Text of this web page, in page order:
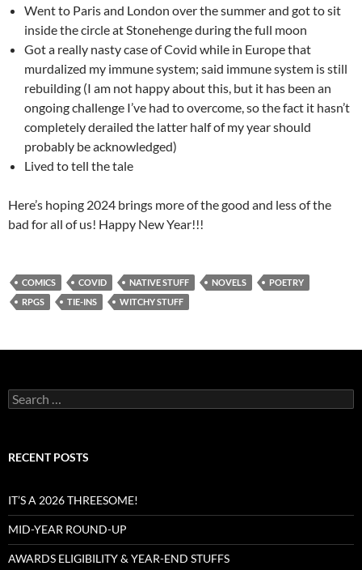
Went to Paris and London over the summer and got to sit
inside the circle at Stonehenge during the full moon
Got a really nasty case of Covid while in Europe that
murdalized my immune system; said immune system is still
rebuilding (I am not happy about this, but it has been an
ongoing challenge I’ve had to overcome, so the fact it hasn’t
completely derailed the latter half of my year should
probably be acknowledged)
Lived to tell the tale
Here’s hoping 2024 brings more of the good and less of the
bad for all of us! Happy New Year!!!
COMICS COVID NATIVE STUFF NOVELS
POETRY
RPGS
TIE-INS WITCHY STUFF
Search
for:
RECENT POSTS
IT’S A 2026 THREESOME!
MID-YEAR ROUND-UP
AWARDS ELIGIBILITY & YEAR-END STUFFS